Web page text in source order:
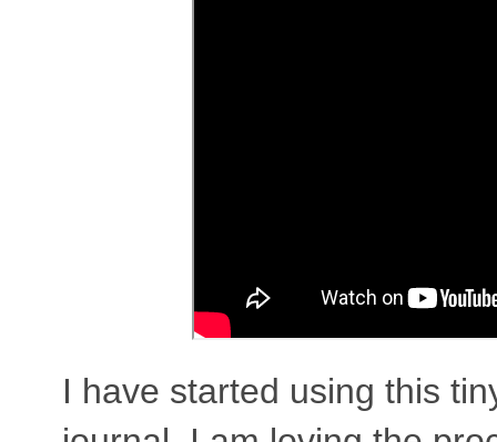
I have started using this